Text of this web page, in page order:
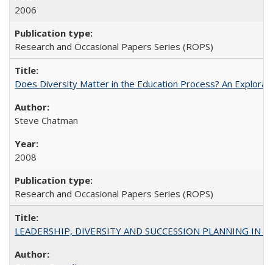
2006
Research and Occasional Papers Series (ROPS)
Does Diversity Matter in the Education Process? An
Steve Chatman
2008
Research and Occasional Papers Series (ROPS)
LEADERSHIP, DIVERSITY AND SUCCESSION PLANNING IN